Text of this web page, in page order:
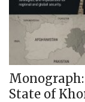
State of